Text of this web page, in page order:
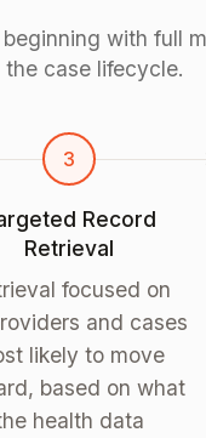
with full
case lifecycle.
3
Record
Retrieval
focused on
and cases
likely to move
based on what
health data